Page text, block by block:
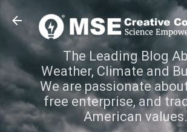
Skip to main
The Leading Blog
Weather, Climate and
We are passionate
free enterprise, and
American values.